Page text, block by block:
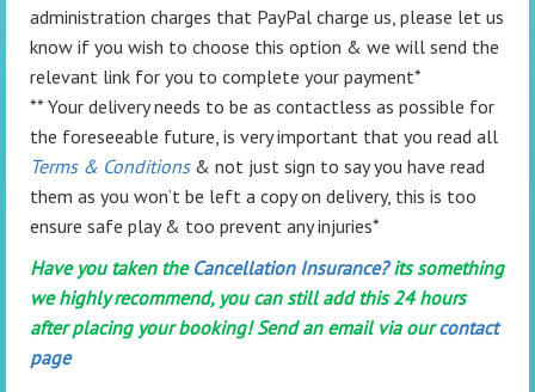
administration charges that PayPal charge us, please let us
know if you wish to choose this option & we will send the
relevant link for you to complete your payment*
** Your delivery needs to be as contactless as possible for
the foreseeable future, is very important that you read all
Terms & Conditions& not just sign to say you have read
them as you won’t be left a copy on delivery, this is too
ensure safe play & too prevent any injuries*
Have you taken the Cancellation Insurance?its something
we highly recommend, you can still add this 24 hours
after placing your booking! Send an email via ourcontact
page